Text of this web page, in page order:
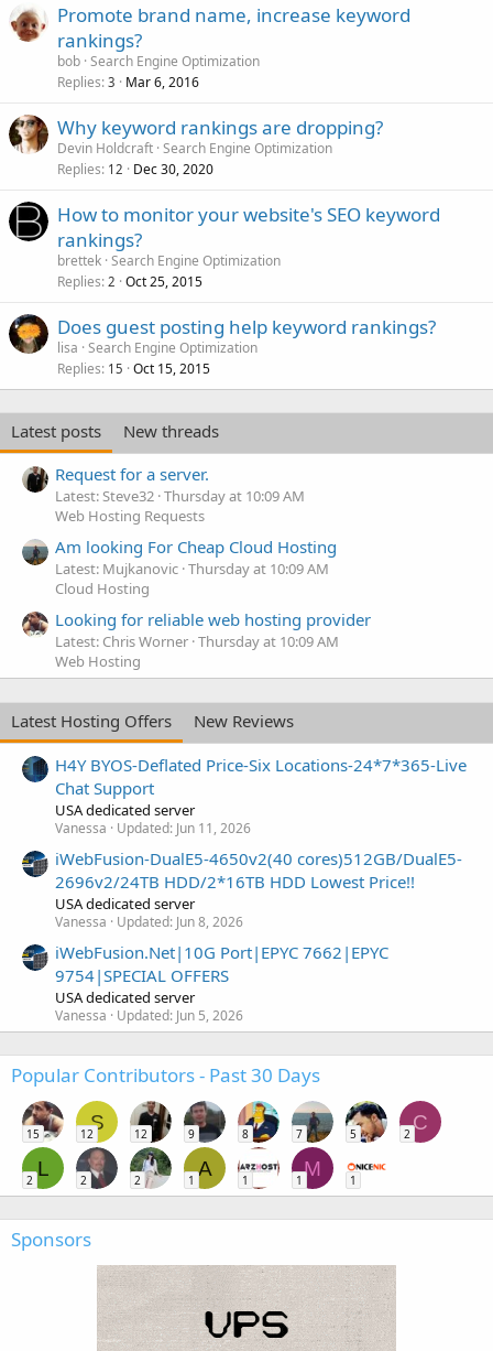
Promote brand name, increase keyword
rankings?
bob Search Engine Optimization
Replies 3 Mar 6, 2016
Why keyword rankings are dropping?
Devin Holdcraft Search Engine Optimization
Replies 12 Dec 30, 2020
How to monitor your website's SEO keyword
rankings?
brettek Search Engine Optimization
Replies 2 Oct 25, 2015
Does guest posting help keyword rankings?
lisa Search Engine Optimization
Replies 15 Oct 15, 2015
Latest posts
New threads
Request for a server.
Latest: Steve32 Thursday at 10:09 AM
Web Hosting Requests
Am looking For Cheap Cloud Hosting
Latest: Mujkanovic Thursday at 10:09 AM
Cloud Hosting
Looking for reliable web hosting provider
Latest: Chris Worner Thursday at 10:09 AM
Web Hosting
Latest Hosting Offers
New Reviews
H4Y BYOS-Deflated Price-Six Locations-24*7*365-Live
Chat Support
USA dedicated server
Vanessa Updated: Jun 11, 2026
iWebFusion-DualE5-4650v2(40 cores)512GB/DualE5-
2696v2/24TB HDD/2*16TB HDD Lowest Price!!
USA dedicated server
Vanessa Updated: Jun 8, 2026
iWebFusion.Net|10G Port|EPYC 7662|EPYC
9754|SPECIAL OFFERS
USA dedicated server
Vanessa Updated: Jun 5, 2026
Popular Contributors - Past 30 Days
15
S
12 12 9 8 7 5
C
2
L
2 2 2
A
1 1
M
1 1
Sponsors